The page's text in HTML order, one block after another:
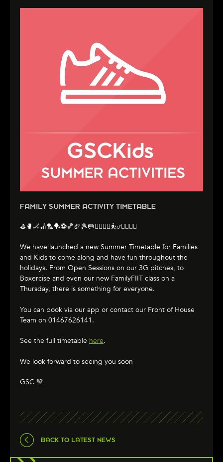
FAMILY SUMMER ACTIVITY TIMETABLE
⛳️🥊🏒🏏🏸🏓⚽️🏀🏈🎾🥅🤼‍♂️🤸‍♂️⛹️‍♂️🏃‍♀️🏃‍♂️
We have launched a new Summer Timetable for Families
and Kids to come along and have fun throughout the
holidays. From Open Sessions on our 3G pitches, to
Boxercise and even our new FamilyFIIT class on a
Thursday, there is something for everyone.
You can book via our app or contact our Front of House
Team on 01467626141.
See the full timetable here.
We look forward to seeing you soon
GSC 💚
BACK TO LATEST NEWS